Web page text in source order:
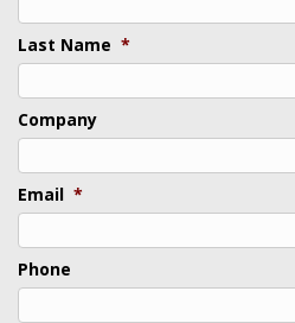
Last Name *
Company
Email *
Phone